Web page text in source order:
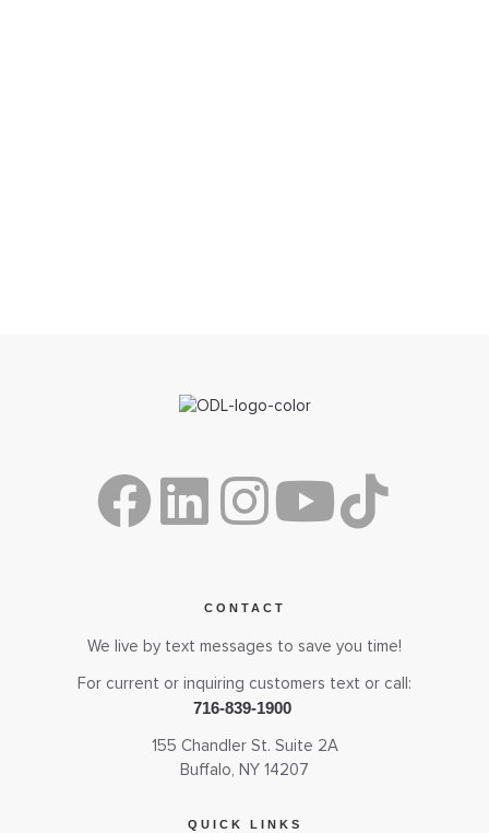
CONTACT
We live by text messages to save you time!
For current or inquiring customers text or call:
716-839-1900
155 Chandler St. Suite 2A
Buffalo, NY 14207
QUICK LINKS